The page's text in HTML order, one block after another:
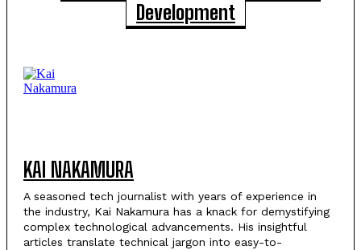
Development
KAI NAKAMURA
A seasoned tech journalist with years of experience in
the industry, Kai Nakamura has a knack for demystifying
complex technological advancements. His insightful
articles translate technical jargon into easy-to-